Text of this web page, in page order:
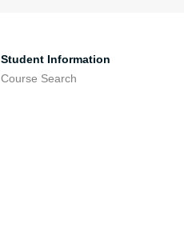
Student Information
Course Search